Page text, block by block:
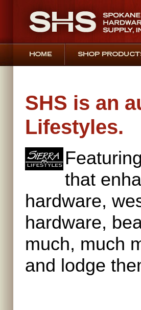
SHS is an
Lifestyles.
that
hardware,
hardware,
much, much
and lodge